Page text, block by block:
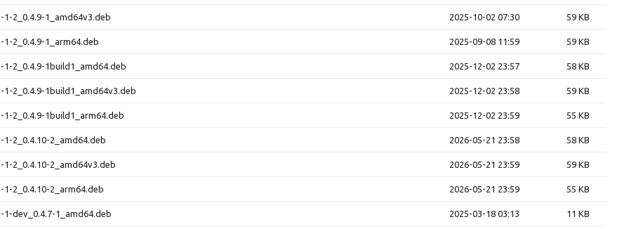
1-2_0.4.9-1_amd64v3.deb 2025-10-02 07:30 59 KB
1-2_0.4.9-1_arm64.deb 2025-09-08 11:59 59 KB
1-2_0.4.9-1build1_amd64.deb 2025-12-02 23:57 58 KB
1-2_0.4.9-1build1_amd64v3.deb 2025-12-02 23:58 59 KB
1-2_0.4.9-1build1_arm64.deb 2025-12-02 23:59 55 KB
1-2_0.4.10-2_amd64.deb 2026-05-21 23:58 58 KB
1-2_0.4.10-2_amd64v3.deb 2026-05-21 23:59 59 KB
1-2_0.4.10-2_arm64.deb 2026-05-21 23:59 55 KB
1-dev_0.4.7-1_amd64.deb 2025-03-18 03:13 11 KB